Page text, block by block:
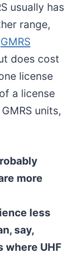
usually has
range,
GMRS
does cost
license
a license
units,
more
less
say,
where UHF